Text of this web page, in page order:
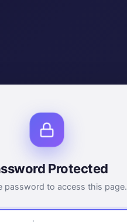
Protected
password to access this page.